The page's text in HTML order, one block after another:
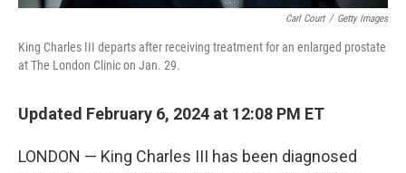
Carl Court / Getty Images
King Charles III departs after receiving treatment for an enlarged prostate
at The London Clinic on Jan. 29.
Updated February 6, 2024 at 12:08 PM ET
LONDON — King Charles III has been diagnosed